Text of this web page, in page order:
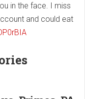
in the face. I miss
and could eat